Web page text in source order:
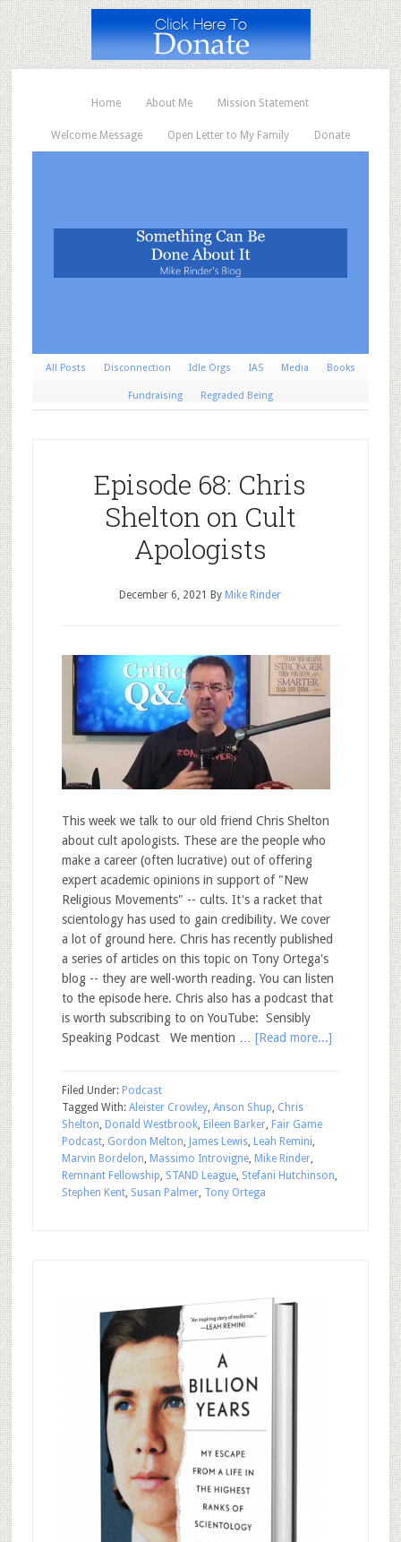
Home About Me Mission Statement
Welcome Message Open Letter to My Family Donate
All Posts Disconnection Idle Orgs IAS Media Books
Fundraising Regraded Being
Episode 68: Chris
Shelton on Cult
Apologists
December 6, 2021 By Mike Rinder
This week we talk to our old friend Chris Shelton
about cult apologists. These are the people who
make a career (often lucrative) out of offering
expert academic opinions in support of "New
Religious Movements" -- cults. It's a racket that
scientology has used to gain credibility. We cover
a lot of ground here. Chris has recently published
a series of articles on this topic on Tony Ortega's
blog -- they are well-worth reading. You can listen
to the episode here. Chris also has a podcast that
is worth subscribing to on YouTube: Sensibly
Speaking Podcast We mention … [Read more...]
Filed Under: Podcast
Tagged With: Aleister Crowley, Anson Shup, Chris
Shelton, Donald Westbrook, Eileen Barker, Fair Game
Podcast, Gordon Melton, James Lewis, Leah Remini,
Marvin Bordelon, Massimo Introvigne, Mike Rinder,
Remnant Fellowship, STAND League, Stefani Hutchinson,
Stephen Kent, Susan Palmer, Tony Ortega